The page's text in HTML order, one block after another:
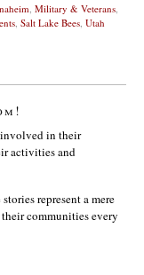
, Military & Veterans,
, Salt Lake Bees, Utah
in their
activities and
represent a mere
communities every